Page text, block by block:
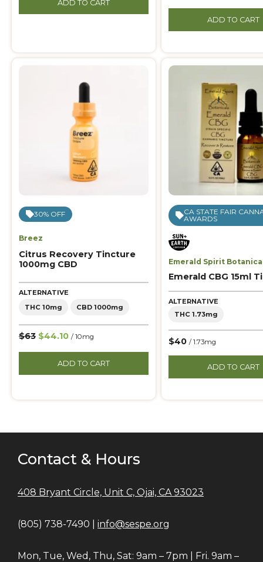
ADD TO CART
ADD TO CART
30% OFF
Breez
Citrus Recovery Tincture
1000mg CBD
ALTERNATIVE
THC 10mg
CBD 1000mg
$63 $44.10 / 10mg
ADD TO CART
CA STATE FAIR
AWARDS
Emerald Spirit
Emerald CBG 15ml
ALTERNATIVE
THC 1.73mg
$40 / 1.73mg
ADD TO CART
Contact & Hours
408 Bryant Circle, Unit C, Ojai, CA 93023
(805) 738-7490 | info@sespe.org
Mon, Tue, Wed, Thu, Sat: 9am – 7pm | Fri. 9am –